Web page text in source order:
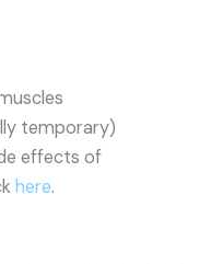
temporary)
effects of
here.